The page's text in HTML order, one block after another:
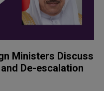
Ministers Discuss
De-escalation